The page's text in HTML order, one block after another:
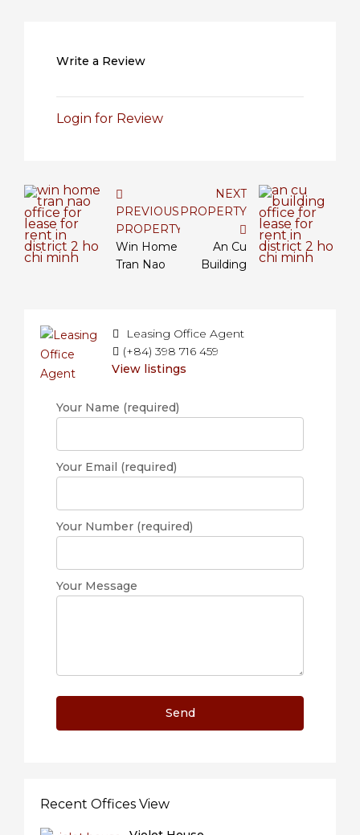
Write a Review
Login for Review
PREVIOUS
PROPERTY
Win Home
Tran Nao
NEXT
PROPERTY
An Cu
Building
Leasing Office Agent
(+84) 398 716 459
View listings
Your Name (required)
Your Email (required)
Your Number (required)
Your Message
Recent Offices View